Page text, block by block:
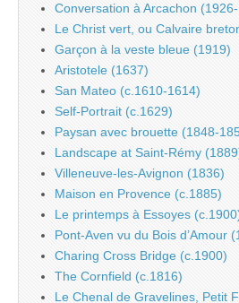
Conversation à Arcachon
Le Christ vert, ou Calvaire
Garçon à la veste bleue (1919)
Aristotele (1637)
San Mateo (c.1610-1614)
Self-Portrait (c.1629)
Paysan avec brouette (1848-
Landscape at Saint-Rémy
Villeneuve-les-Avignon (1836)
Maison en Provence (c.1885)
Le printemps à Essoyes
Pont-Aven vu du Bois d’Amour
Charing Cross Bridge (c.1900)
The Cornfield (c.1816)
Le Chenal de Gravelines, Petit